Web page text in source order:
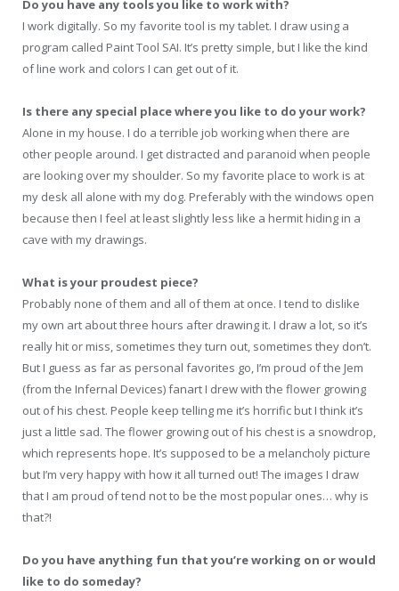
Do you have any tools you like to work with?
I work digitally. So my favorite tool is my tablet. I draw using a
program called Paint Tool SAI. It’s pretty simple, but I like the kind
of line work and colors I can get out of it.
Is there any special place where you like to do your work?
Alone in my house. I do a terrible job working when there are
other people around. I get distracted and paranoid when people
are looking over my shoulder. So my favorite place to work is at
my desk all alone with my dog. Preferably with the windows open
because then I feel at least slightly less like a hermit hiding in a
cave with my drawings.
What is your proudest piece?
Probably none of them and all of them at once. I tend to dislike
my own art about three hours after drawing it. I draw a lot, so it’s
really hit or miss, sometimes they turn out, sometimes they don’t.
But I guess as far as personal favorites go, I’m proud of the Jem
(from the Infernal Devices) fanart I drew with the flower growing
out of his chest. People keep telling me it’s horrific but I think it’s
just a little sad. The flower growing out of his chest is a snowdrop,
which represents hope. It’s supposed to be a melancholy picture
but I’m very happy with how it all turned out! The images I draw
that I am proud of tend not to be the most popular ones… why is
that?!
Do you have anything fun that you’re working on or would
like to do someday?